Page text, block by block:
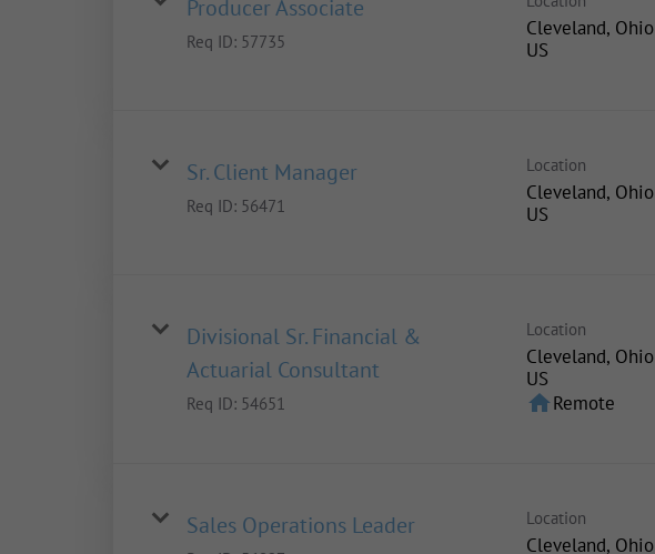
Producer Associate
Req ID: 57735
Cleveland, Ohio
Sr. Client Manager
Req ID: 56471
Location
Cleveland, Ohio
Divisional Sr. Financial &
Actuarial Consultant
Req ID: 54651
Location
Cleveland, Ohio
homeRemote
Sales Operations Leader Location
Cleveland, Ohio